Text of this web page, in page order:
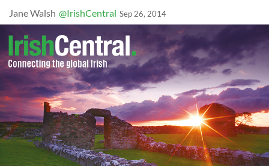
Jane Walsh @IrishCentral Sep 26, 2014